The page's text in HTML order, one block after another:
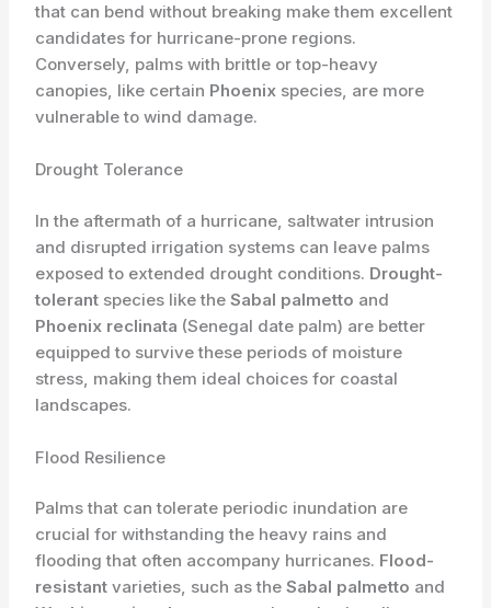
that can bend without breaking make them excellent
candidates for hurricane-prone regions.
Conversely, palms with brittle or top-heavy
canopies, like certain Phoenix species, are more
vulnerable to wind damage.
Drought Tolerance
In the aftermath of a hurricane, saltwater intrusion
and disrupted irrigation systems can leave palms
exposed to extended drought conditions. Drought-
tolerant species like theSabal palmetto and
Phoenix reclinata (Senegal date palm) are better
equipped to survive these periods of moisture
stress, making them ideal choices for coastal
landscapes.
Flood Resilience
Palms that can tolerate periodic inundation are
crucial for withstanding the heavy rains and
flooding that often accompany hurricanes. Flood-
resistant varieties, such as theSabal palmetto and